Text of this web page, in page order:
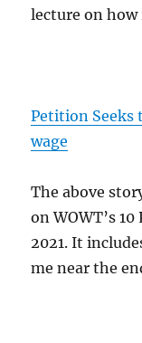
lecture on
Petition Seeks
wage
The above
on WOWT’s
2021. It
me near the